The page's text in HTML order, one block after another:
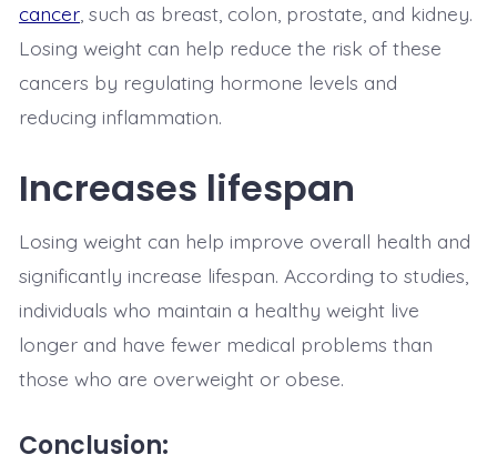
cancer , such as breast, colon, prostate, and kidney.
Losing weight can help reduce the risk of these
cancers by regulating hormone levels and
reducing inflammation.
Increases lifespan
Losing weight can help improve overall health and
significantly increase lifespan. According to studies,
individuals who maintain a healthy weight live
longer and have fewer medical problems than
those who are overweight or obese.
Conclusion: